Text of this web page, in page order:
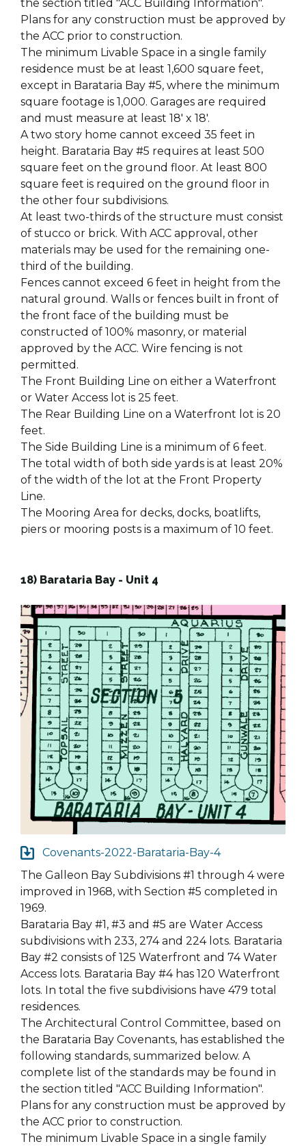
the section titled "ACC Building Information".
Plans for any construction must be approved by
the ACC prior to construction.
The minimum Livable Space in a single family
residence must be at least 1,600 square feet,
except in Barataria Bay #5, where the minimum
square footage is 1,000. Garages are required
and must measure at least 18' x 18'.
A two story home cannot exceed 35 feet in
height. Barataria Bay #5 requires at least 500
square feet on the ground floor. At least 800
square feet is required on the ground floor in
the other four subdivisions.
At least two-thirds of the structure must consist
of stucco or brick. With ACC approval, other
materials may be used for the remaining one-
third of the building.
Fences cannot exceed 6 feet in height from the
natural ground. Walls or fences built in front of
the front face of the building must be
constructed of 100% masonry, or material
approved by the ACC. Wire fencing is not
permitted.
The Front Building Line on either a Waterfront
or Water Access lot is 25 feet.
The Rear Building Line on a Waterfront lot is 20
feet.
The Side Building Line is a minimum of 6 feet.
The total width of both side yards is at least 20%
of the width of the lot at the Front Property
Line.
The Mooring Area for decks, docks, boatlifts,
piers or mooring posts is a maximum of 10 feet.
18) Barataria Bay - Unit 4
Covenants-2022-Barataria-Bay-4
The Galleon Bay Subdivisions #1 through 4 were
improved in 1968, with Section #5 completed in
1969.
Barataria Bay #1, #3 and #5 are Water Access
subdivisions with 233, 274 and 224 lots. Barataria
Bay #2 consists of 125 Waterfront and 74 Water
Access lots. Barataria Bay #4 has 120 Waterfront
lots. In total the five subdivisions have 479 total
residences.
The Architectural Control Committee, based on
the Barataria Bay Covenants, has established the
following standards, summarized below. A
complete list of the standards may be found in
the section titled "ACC Building Information".
Plans for any construction must be approved by
the ACC prior to construction.
The minimum Livable Space in a single family